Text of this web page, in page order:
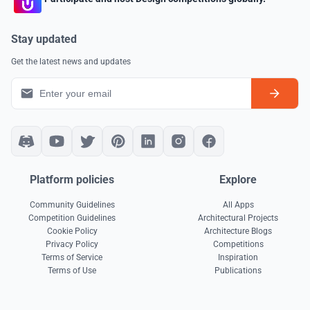
Stay updated
Get the latest news and updates
Platform policies
Community Guidelines
Competition Guidelines
Cookie Policy
Privacy Policy
Terms of Service
Terms of Use
Explore
All Apps
Architectural Projects
Architecture Blogs
Competitions
Inspiration
Publications